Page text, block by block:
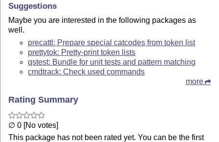
Suggestions
Maybe you are interested in the following packages as
well.
precattl: Prepare special catcodes from token list
prettytok: Pretty-print token lists
qstest: Bundle for unit tests and pattern matching
cmdtrack: Check used commands
more
Rating Summary
∅ 0 [No votes]
This package has not been rated yet. You can be the first